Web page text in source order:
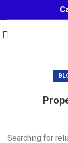
Searching for